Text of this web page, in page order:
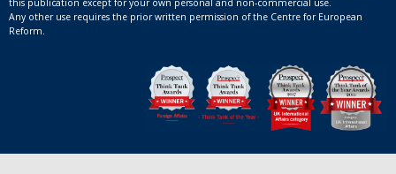
this publication except for your own personal and non-commercial use.
Any other use requires the prior written permission of the Centre for European
Reform.